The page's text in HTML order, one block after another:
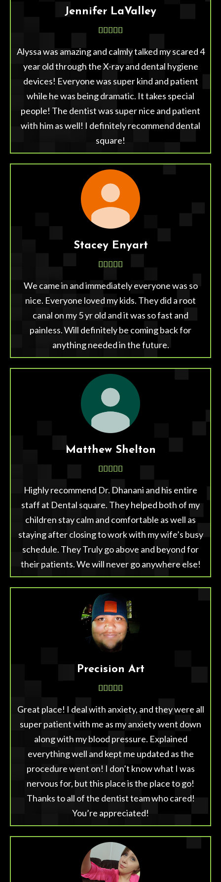
Jennifer LaValley
    
Alyssa was amazing and calmly talked my scared 4
year old through the X-ray and dental hygiene
devices! Everyone was super kind and patient
while he was being dramatic. It takes special
people! The dentist was super nice and patient
with him as well! I definitely recommend dental
square!
Stacey Enyart
    
We came in and immediately everyone was so
nice. Everyone loved my kids. They did a root
canal on my 5 yr old and it was so fast and
painless. Will definitely be coming back for
anything needed in the future.
Matthew Shelton
    
Highly recommend Dr. Dhanani and his entire
staff at Dental square. They helped both of my
children stay calm and comfortable as well as
staying after closing to work with my wife’s busy
schedule. They Truly go above and beyond for
their patients. We will never go anywhere else!
Precision Art
    
Great place! I deal with anxiety, and they were all
super patient with me as my anxiety went down
along with my blood pressure. Explained
everything well and kept me updated as the
procedure went on! I don’t know what I was
nervous for, but this place is the place to go!
Thanks to all of the dentist team who cared!
You’re appreciated!